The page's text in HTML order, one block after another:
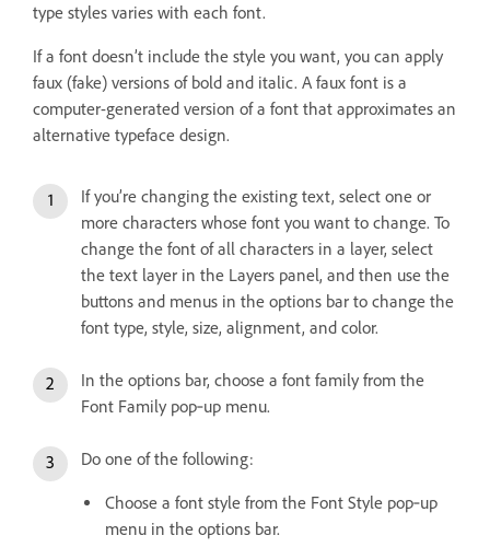
type styles varies with each font.
If a font doesn’t include the style you want, you can apply
faux (fake) versions of bold and italic. A faux font is a
computer-generated version of a font that approximates an
alternative typeface design.
If you’re changing the existing text, select one or
more characters whose font you want to change. To
change the font of all characters in a layer, select
the text layer in the Layers panel, and then use the
buttons and menus in the options bar to change the
font type, style, size, alignment, and color.
In the options bar, choose a font family from the
Font Family pop‑up menu.
Do one of the following:
Choose a font style from the Font Style pop‑up
menu in the options bar.